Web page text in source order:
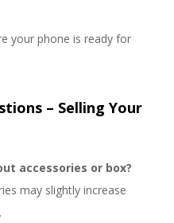
your phone is ready for
– Selling Your
accessories or box?
may slightly increase